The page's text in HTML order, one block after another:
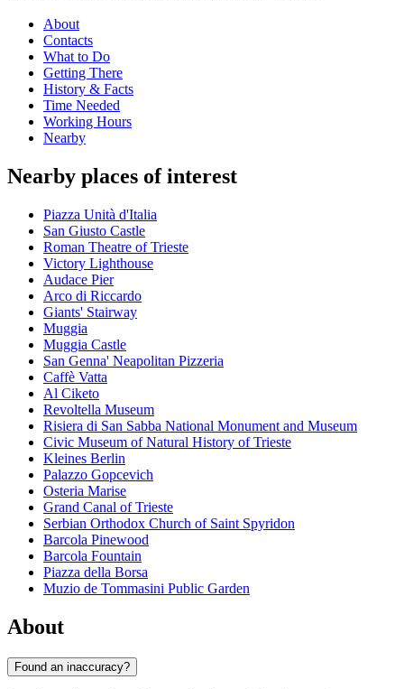
About
Contacts
What to Do
Getting There
History & Facts
Time Needed
Working Hours
Nearby
Nearby places of interest
Piazza Unità d'Italia
San Giusto Castle
Roman Theatre of Trieste
Victory Lighthouse
Audace Pier
Arco di Riccardo
Giants' Stairway
Muggia
Muggia Castle
San Genna' Neapolitan Pizzeria
Caffè Vatta
Al Ciketo
Revoltella Museum
Risiera di San Sabba National Monument and Museum
Civic Museum of Natural History of Trieste
Kleines Berlin
Palazzo Gopcevich
Osteria Marise
Grand Canal of Trieste
Serbian Orthodox Church of Saint Spyridon
Barcola Pinewood
Barcola Fountain
Piazza della Borsa
Muzio de Tommasini Public Garden
About
Found an inaccuracy?